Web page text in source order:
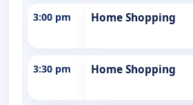
3:00 pm Home Shopping
3:30 pm Home Shopping